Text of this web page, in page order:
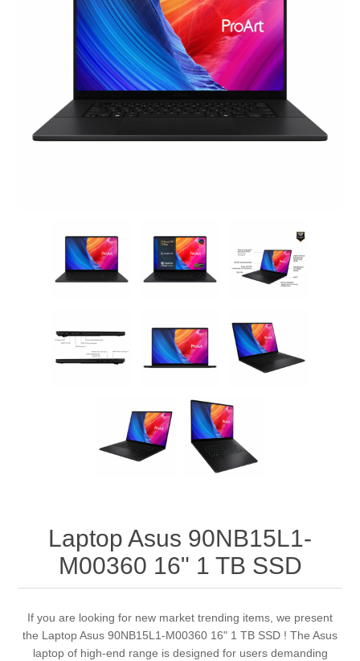
Laptop Asus 90NB15L1-
M00360 16" 1 TB SSD
If you are looking for new market trending items, we present
the Laptop Asus 90NB15L1-M00360 16" 1 TB SSD ! The Asus
laptop of high-end range is designed for users demanding